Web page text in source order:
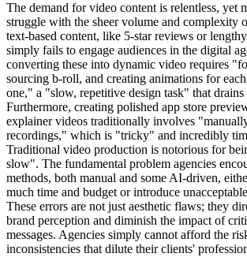
The demand for video content is relentless, yet
struggle with the sheer volume and complexity
text-based content, like 5-star reviews or
simply fails to engage audiences in the digital
converting these into dynamic video requires
sourcing b-roll, and creating animations for
one," a "slow, repetitive design task" that drains
Furthermore, creating polished app store
explainer videos traditionally involves
recordings," which is "tricky" and incredibly
Traditional video production is notorious for
slow". The fundamental problem agencies
methods, both manual and some AI-driven,
much time and budget or introduce
These errors are not just aesthetic flaws; they
brand perception and diminish the impact of
messages. Agencies simply cannot afford the
inconsistencies that dilute their clients'